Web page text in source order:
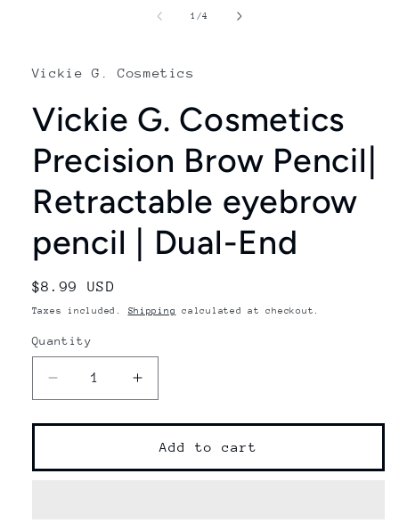
1 /of
4
Vickie G. Cosmetics
Vickie G. Cosmetics
Precision Brow Pencil|
Retractable eyebrow
pencil | Dual-End
Regular
price
$8.99 USD
Taxes included. Shipping calculated at checkout.
Quantity
Decrease
quantity
for
G.
Increase
quantity
for
Vickie
G.
Add to cart